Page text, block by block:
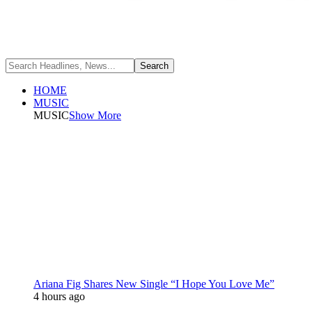
HOME
MUSIC
MUSICShow More
Ariana Fig Shares New Single “I Hope You Love Me”
4 hours ago